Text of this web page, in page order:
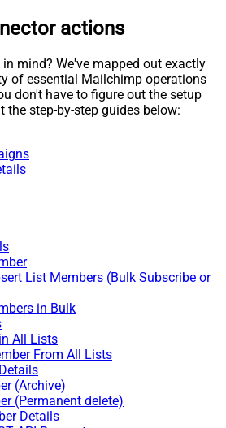
actions
mind? We've mapped out exactly
of essential Mailchimp operations
don't have to figure out the setup
the step-by-step guides below:
List Members (Bulk Subscribe or
in Bulk
All Lists
From All Lists
(Archive)
(Permanent delete)
Details